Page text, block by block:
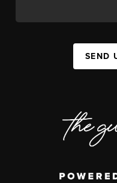
SEND